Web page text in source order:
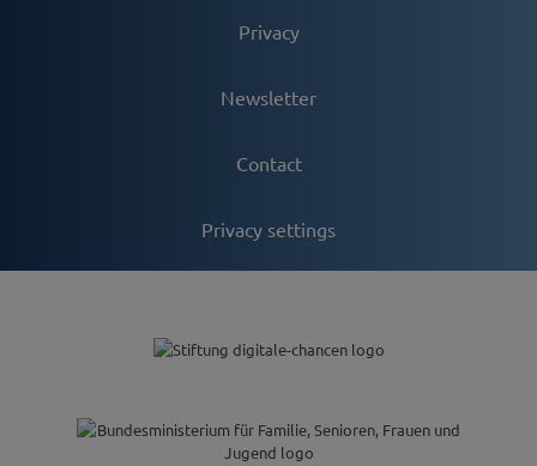
Privacy
Newsletter
Contact
Privacy settings